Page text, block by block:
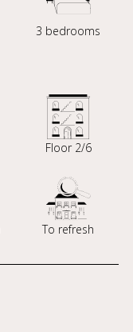
3 bedrooms
Floor 2/6
To refresh